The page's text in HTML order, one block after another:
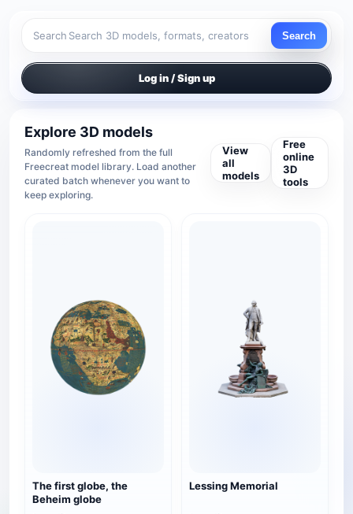
Search Search
Log in / Sign up
Explore 3D models
Randomly refreshed from the full
Freecreat model library. Load another
curated batch whenever you want to
keep exploring.
View
all
models
Free
online
3D
tools
The first globe, the
Beheim globe
Lessing Memorial